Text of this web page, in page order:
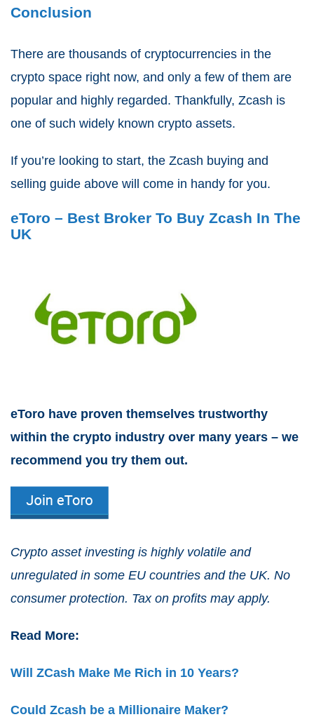
Conclusion
There are thousands of cryptocurrencies in the
crypto space right now, and only a few of them are
popular and highly regarded. Thankfully, Zcash is
one of such widely known crypto assets.
If you’re looking to start, the Zcash buying and
selling guide above will come in handy for you.
eToro – Best Broker To Buy Zcash In The
UK
eToro have proven themselves trustworthy
within the crypto industry over many years – we
recommend you try them out.
Crypto asset investing is highly volatile and
unregulated in some EU countries and the UK. No
consumer protection. Tax on profits may apply.
Read More:
Will ZCash Make Me Rich in 10 Years?
Could Zcash be a Millionaire Maker?